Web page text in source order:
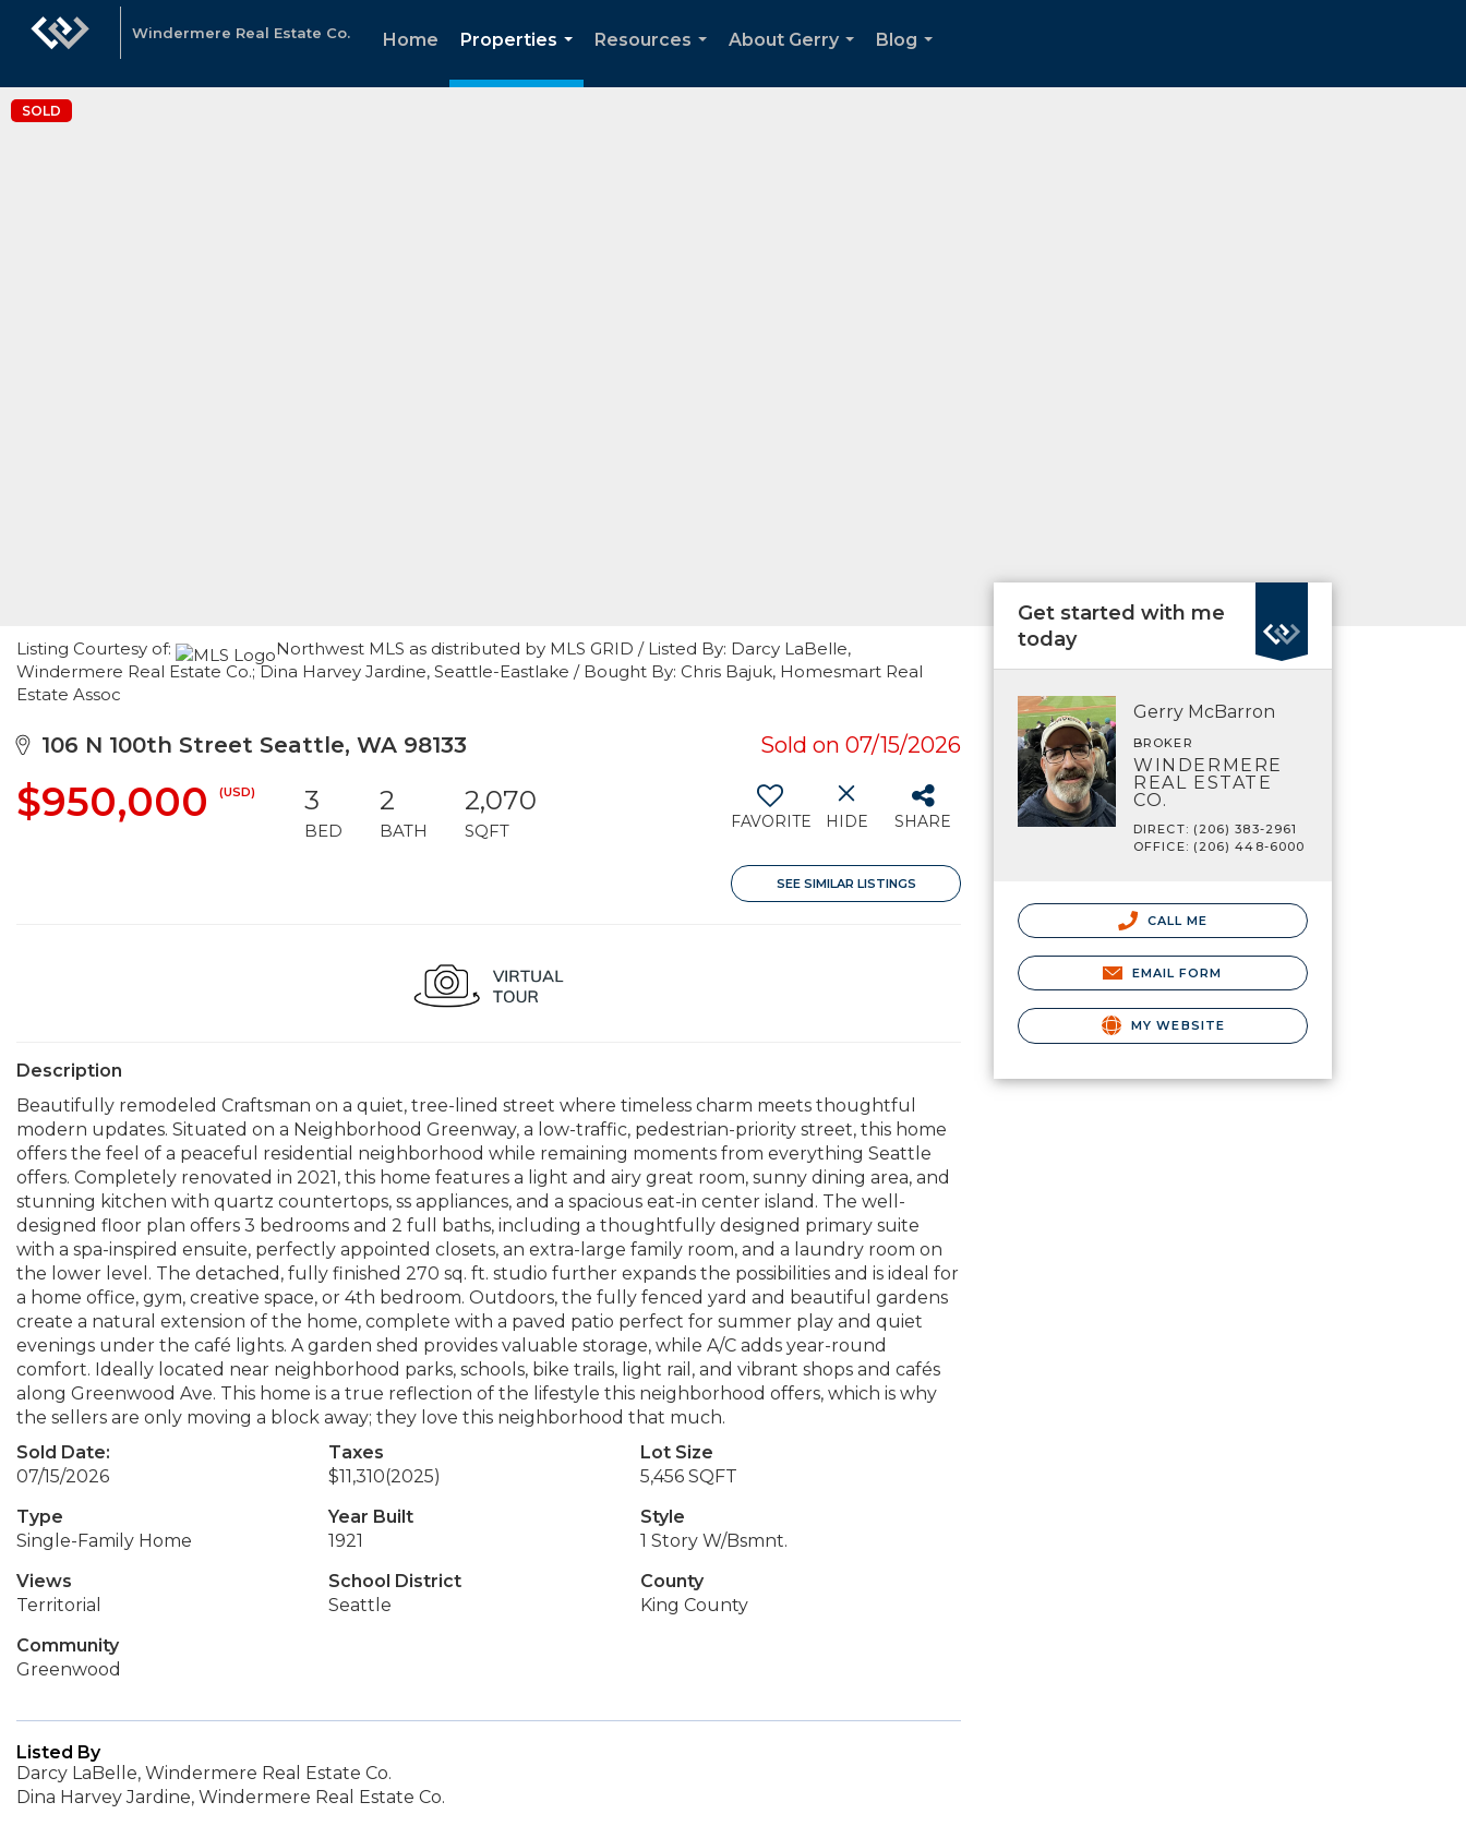
Windermere Real Estate Co. Home
Properties
...
Resources
About Gerry
Blog
SOLD
Listing Courtesy of:
Northwest MLS as distributed by MLS GRID / Listed By: Darcy LaBelle,
Windermere Real Estate Co.; Dina Harvey Jardine, Seattle-Eastlake / Bought By: Chris Bajuk, Homesmart Real
Estate Assoc
106 N 100th Street Seattle, WA 98133 Sold on 07/15/2026
$950,000 (USD) 3
BED
2
BATH
2,070
SQFT FAVORITE HIDE SHARE
SEE SIMILAR LISTINGS
Description
Beautifully remodeled Craftsman on a quiet, tree-lined street where timeless charm meets thoughtful
modern updates. Situated on a Neighborhood Greenway, a low-traffic, pedestrian-priority street, this home
offers the feel of a peaceful residential neighborhood while remaining moments from everything Seattle
offers. Completely renovated in 2021, this home features a light and airy great room, sunny dining area, and
stunning kitchen with quartz countertops, ss appliances, and a spacious eat-in center island. The well-
designed floor plan offers 3 bedrooms and 2 full baths, including a thoughtfully designed primary suite
with a spa-inspired ensuite, perfectly appointed closets, an extra-large family room, and a laundry room on
the lower level. The detached, fully finished 270 sq. ft. studio further expands the possibilities and is ideal for
a home office, gym, creative space, or 4th bedroom. Outdoors, the fully fenced yard and beautiful gardens
create a natural extension of the home, complete with a paved patio perfect for summer play and quiet
evenings under the café lights. A garden shed provides valuable storage, while A/C adds year-round
comfort. Ideally located near neighborhood parks, schools, bike trails, light rail, and vibrant shops and cafés
along Greenwood Ave. This home is a true reflection of the lifestyle this neighborhood offers, which is why
the sellers are only moving a block away; they love this neighborhood that much.
Sold Date:
07/15/2026
Taxes
$11,310(2025)
Lot Size
5,456 SQFT
Type
Single-Family Home
Year Built
1921
Style
1 Story W/Bsmnt.
Views
Territorial
School District
Seattle
County
King County
Community
Greenwood
Listed By
Darcy LaBelle, Windermere Real Estate Co.
Dina Harvey Jardine, Windermere Real Estate Co.
Get started with me
today
Gerry McBarron
BROKER
WINDERMERE
REAL ESTATE
CO.
DIRECT: (206) 383-2961
OFFICE: (206) 448-6000
CALL ME
EMAIL FORM
MY WEBSITE